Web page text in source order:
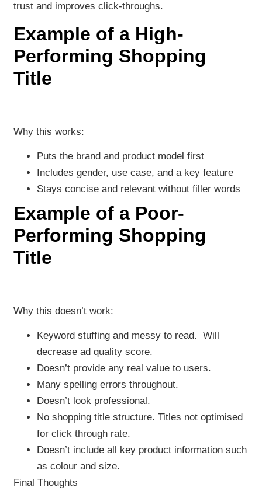
trust and improves click-throughs.
Example of a High-
Performing Shopping
Title
Why this works:
Puts the brand and product model first
Includes gender, use case, and a key feature
Stays concise and relevant without filler words
Example of a Poor-
Performing Shopping
Title
Why this doesn’t work:
Keyword stuffing and messy to read. Will
decrease ad quality score.
Doesn’t provide any real value to users.
Many spelling errors throughout.
Doesn’t look professional.
No shopping title structure. Titles not optimised
for click through rate.
Doesn’t include all key product information such
as colour and size.
Final Thoughts